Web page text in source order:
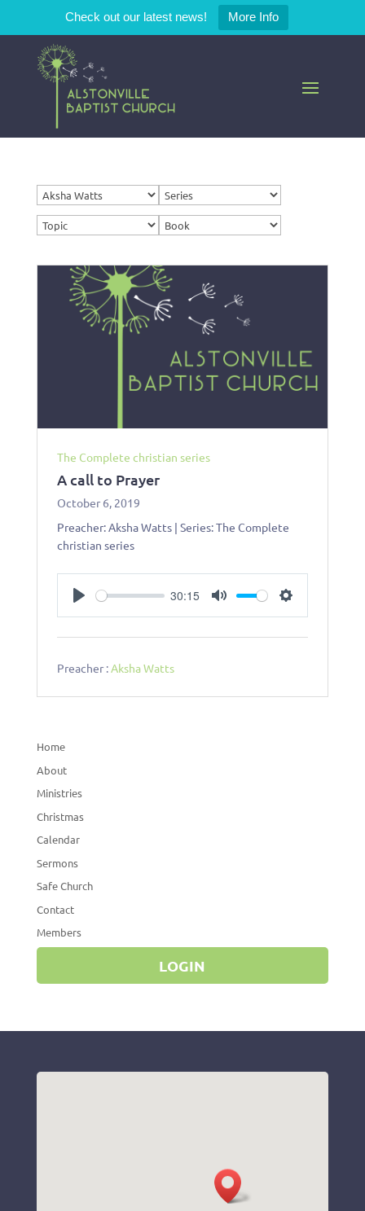
Check out our latest news! More Info
The Complete christian series
A call to Prayer
October 6, 2019
Preacher: Aksha Watts | Series: The Complete
christian series
30:15
Preacher :Aksha Watts
Home
About
Ministries
Christmas
Calendar
Sermons
Safe Church
Contact
Members
LOGIN